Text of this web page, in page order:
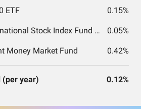
ETF 0.15%
Vanguard Total International Stock Index Fund ETF Shares 0.05%
Money Market Fund 0.42%
(per year) 0.12%